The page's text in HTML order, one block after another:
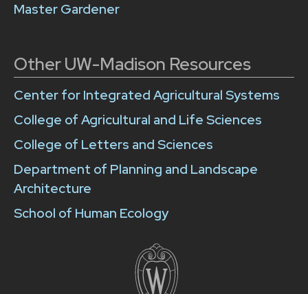
Master Gardener
Other UW-Madison Resources
Center for Integrated Agricultural Systems
College of Agricultural and Life Sciences
College of Letters and Sciences
Department of Planning and Landscape
Architecture
School of Human Ecology